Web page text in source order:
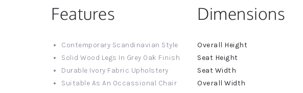
Features
Contemporary Scandinavian Style
Solid Wood Legs In Grey Oak Finish
Durable Ivory Fabric Upholstery
Suitable As An Occassional Chair
Dimensions
More
Information